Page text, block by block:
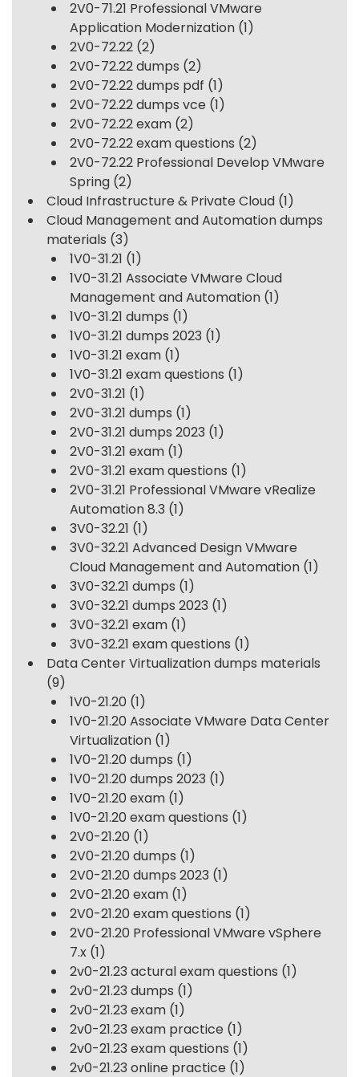
2V0-71.21 Professional VMware
Application Modernization (1)
2V0-72.22 (2)
2V0-72.22 dumps (2)
2V0-72.22 dumps pdf (1)
2V0-72.22 dumps vce (1)
2V0-72.22 exam (2)
2V0-72.22 exam questions (2)
2V0-72.22 Professional Develop VMware
Spring (2)
Cloud Infrastructure & Private Cloud (1)
Cloud Management and Automation dumps
materials (3)
1V0-31.21 (1)
1V0-31.21 Associate VMware Cloud
Management and Automation (1)
1V0-31.21 dumps (1)
1V0-31.21 dumps 2023 (1)
1V0-31.21 exam (1)
1V0-31.21 exam questions (1)
2V0-31.21 (1)
2V0-31.21 dumps (1)
2V0-31.21 dumps 2023 (1)
2V0-31.21 exam (1)
2V0-31.21 exam questions (1)
2V0-31.21 Professional VMware vRealize
Automation 8.3 (1)
3V0-32.21 (1)
3V0-32.21 Advanced Design VMware
Cloud Management and Automation (1)
3V0-32.21 dumps (1)
3V0-32.21 dumps 2023 (1)
3V0-32.21 exam (1)
3V0-32.21 exam questions (1)
Data Center Virtualization dumps materials
(9)
1V0-21.20 (1)
1V0-21.20 Associate VMware Data Center
Virtualization (1)
1V0-21.20 dumps (1)
1V0-21.20 dumps 2023 (1)
1V0-21.20 exam (1)
1V0-21.20 exam questions (1)
2V0-21.20 (1)
2V0-21.20 dumps (1)
2V0-21.20 dumps 2023 (1)
2V0-21.20 exam (1)
2V0-21.20 exam questions (1)
2V0-21.20 Professional VMware vSphere
7.x (1)
2v0-21.23 actural exam questions (1)
2v0-21.23 dumps (1)
2v0-21.23 exam (1)
2v0-21.23 exam practice (1)
2v0-21.23 exam questions (1)
2v0-21.23 online practice (1)